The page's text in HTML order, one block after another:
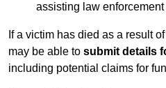
assisting law enforcement
If a victim has died as a result
may be able to submit details
including potential claims for